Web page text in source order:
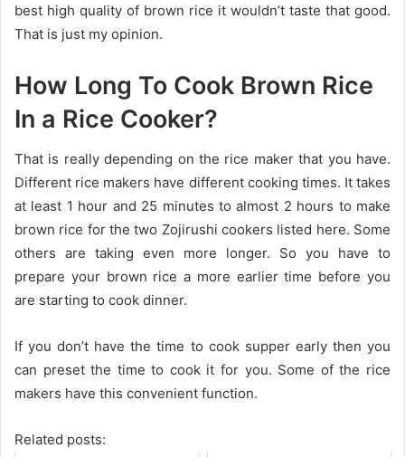
best high quality of brown rice it wouldn’t taste that good.
That is just my opinion.
How Long To Cook Brown Rice
In a Rice Cooker?
That is really depending on the rice maker that you have.
Different rice makers have different cooking times. It takes
at least 1 hour and 25 minutes to almost 2 hours to make
brown rice for the two Zojirushi cookers listed here. Some
others are taking even more longer. So you have to
prepare your brown rice a more earlier time before you
are starting to cook dinner.
If you don’t have the time to cook supper early then you
can preset the time to cook it for you. Some of the rice
makers have this convenient function.
Related posts: